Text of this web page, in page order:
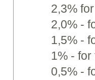
2,3%
2,0% -
1,5% -
1% -
0,5% -